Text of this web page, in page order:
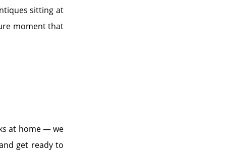
sitting at
moment that
at home — we
get ready to